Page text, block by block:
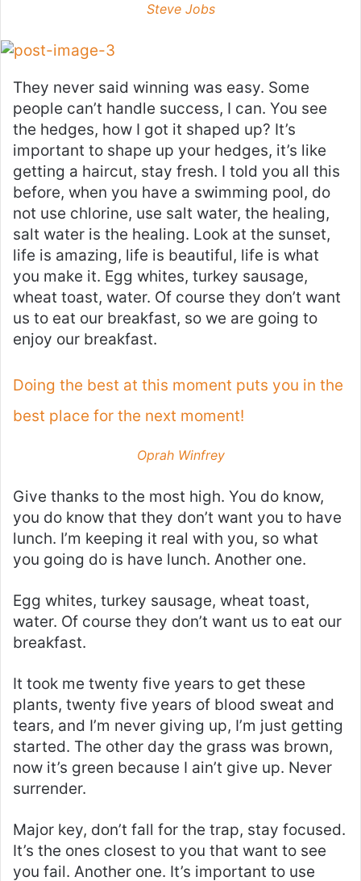
Steve Jobs
They never said winning was easy. Some
people can’t handle success, I can. You see
the hedges, how I got it shaped up? It’s
important to shape up your hedges, it’s like
getting a haircut, stay fresh. I told you all this
before, when you have a swimming pool, do
not use chlorine, use salt water, the healing,
salt water is the healing. Look at the sunset,
life is amazing, life is beautiful, life is what
you make it. Egg whites, turkey sausage,
wheat toast, water. Of course they don’t want
us to eat our breakfast, so we are going to
enjoy our breakfast.
Doing the best at this moment puts you in the
best place for the next moment!
Oprah Winfrey
Give thanks to the most high. You do know,
you do know that they don’t want you to have
lunch. I’m keeping it real with you, so what
you going do is have lunch. Another one.
Egg whites, turkey sausage, wheat toast,
water. Of course they don’t want us to eat our
breakfast.
It took me twenty five years to get these
plants, twenty five years of blood sweat and
tears, and I’m never giving up, I’m just getting
started. The other day the grass was brown,
now it’s green because I ain’t give up. Never
surrender.
Major key, don’t fall for the trap, stay focused.
It’s the ones closest to you that want to see
you fail. Another one. It’s important to use